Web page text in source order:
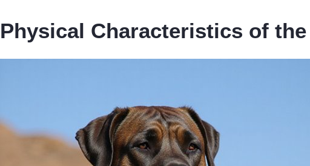
Physical Characteristics of